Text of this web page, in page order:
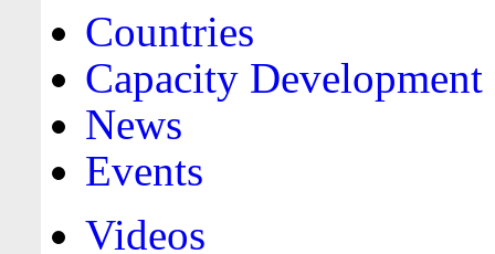
Countries
Capacity Development
News
Events
Videos